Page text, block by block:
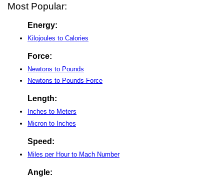
Most Popular:
Energy:
Kilojoules to Calories
Force:
Newtons to Pounds
Newtons to Pounds-Force
Length:
Inches to Meters
Micron to Inches
Speed:
Miles per Hour to Mach Number
Angle: